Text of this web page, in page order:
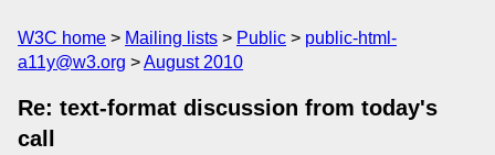
W3C home Mailing lists Public
public-html-
a11y@w3.org
August 2010
Re: text-format discussion from today's
call